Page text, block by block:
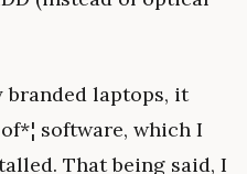
laptops, it
software, which I
That being said, I